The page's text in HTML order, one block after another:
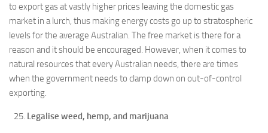
to export gas at vastly higher prices leaving the domestic gas
market in a lurch, thus making energy costs go up to stratospheric
levels for the average Australian. The free market is there for a
reason and it should be encouraged. However, when it comes to
natural resources that every Australian needs, there are times
when the government needs to clamp down on out-of-control
exporting.
Legalise weed, hemp, and marijuana